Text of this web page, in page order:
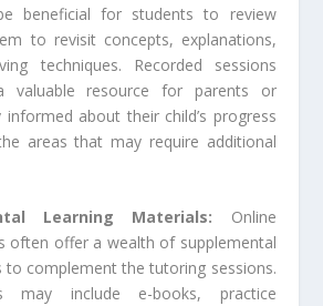
beneficial for students to review
to revisit concepts, explanations,
techniques. Recorded sessions
valuable resource for parents or
about their child’s progress
areas that may require additional
Learning Materials: Online
often offer a wealth of supplemental
to complement the tutoring sessions.
may include e-books, practice